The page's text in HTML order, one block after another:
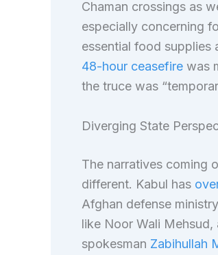
Chaman crossings as
especially concerning
essential food supplies
48-hour ceasefire was
the truce was
Diverging State
The narratives coming
different. Kabul has
Afghan defense
like Noor Wali
spokesman Zabihullah